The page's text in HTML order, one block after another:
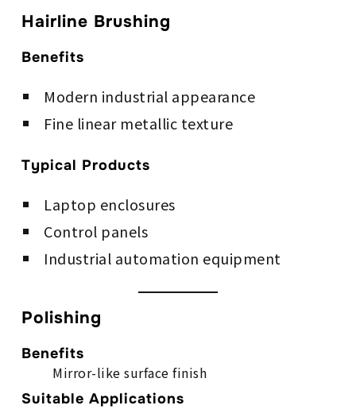
Hairline Brushing
Benefits
Modern industrial appearance
Fine linear metallic texture
Typical Products
Laptop enclosures
Control panels
Industrial automation equipment
Polishing
Benefits
Mirror-like surface finish
Suitable Applications